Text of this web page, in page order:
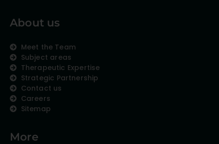
About us
Meet the Team
Subject areas
Therapeutic Expertise
Strategic Partnership
Contact us
Careers
Sitemap
More